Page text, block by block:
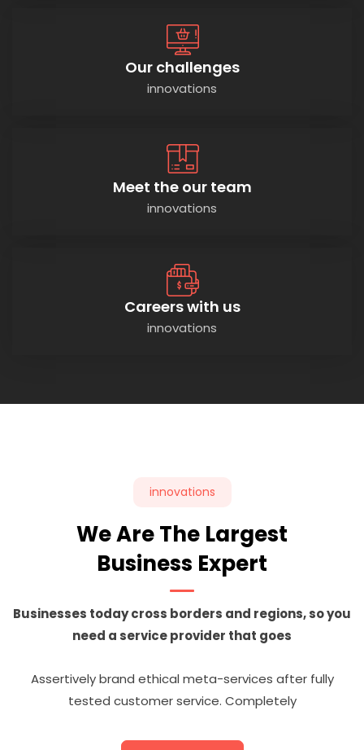
Our challenges
innovations
Meet the our team
innovations
Careers with us
innovations
innovations
We Are The Largest
Business Expert
Businesses today cross borders and regions, so you
need a service provider that goes
Assertively brand ethical meta-services after fully
tested customer service. Completely